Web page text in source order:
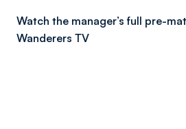
Watch the manager’s full pre-
Wanderers TV